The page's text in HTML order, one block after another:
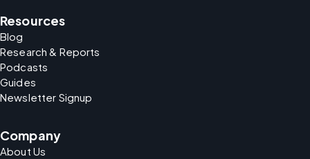
Resources
Blog
Research & Reports
Podcasts
Guides
Newsletter Signup
Company
About Us